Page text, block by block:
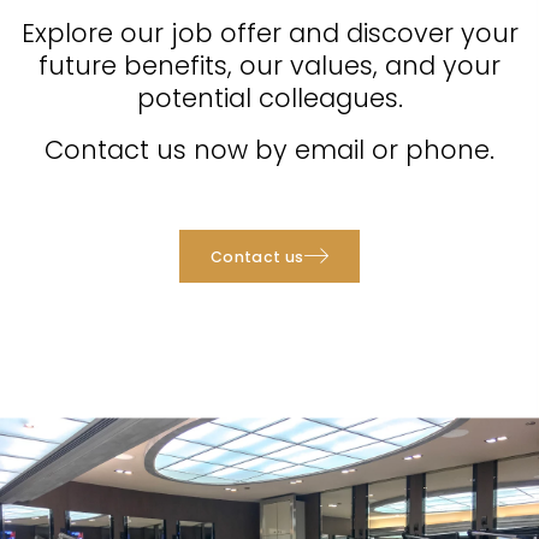
Explore our job offer and discover your
future benefits, our values, and your
potential colleagues.
Contact us now by email or phone.
Contact us